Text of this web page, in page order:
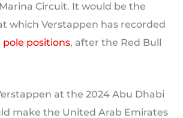
Circuit. It would be the
which Verstappen has recorded
pole positions, after the Red Bull
at the 2024 Abu Dhabi
make the United Arab Emirates